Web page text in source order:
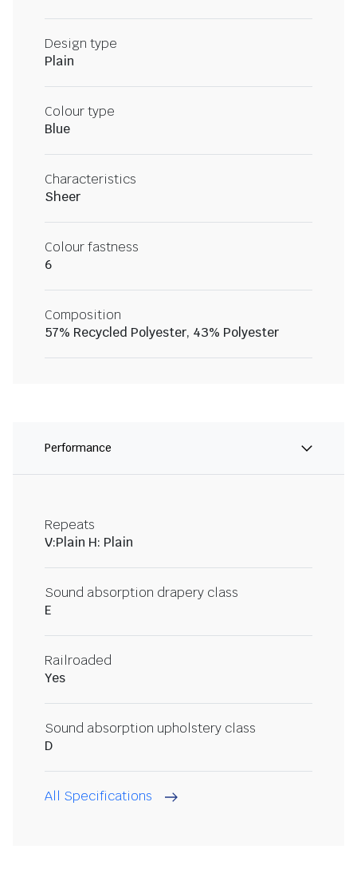
Design type
Plain
Colour type
Blue
Characteristics
Sheer
Colour fastness
6
Composition
57% Recycled Polyester, 43% Polyester
Performance
Repeats
V:Plain H: Plain
Sound absorption drapery class
E
Railroaded
Yes
Sound absorption upholstery class
D
All Specifications